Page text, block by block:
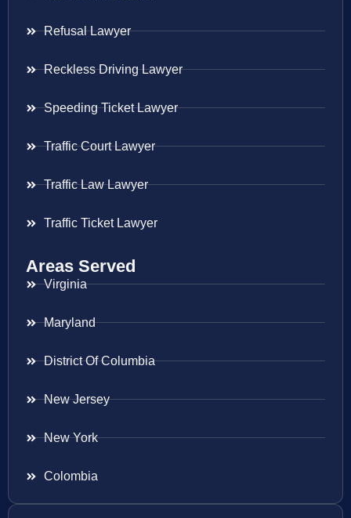
Refusal Lawyer
Reckless Driving Lawyer
Speeding Ticket Lawyer
Traffic Court Lawyer
Traffic Law Lawyer
Traffic Ticket Lawyer
Areas Served
Virginia
Maryland
District Of Columbia
New Jersey
New York
Colombia